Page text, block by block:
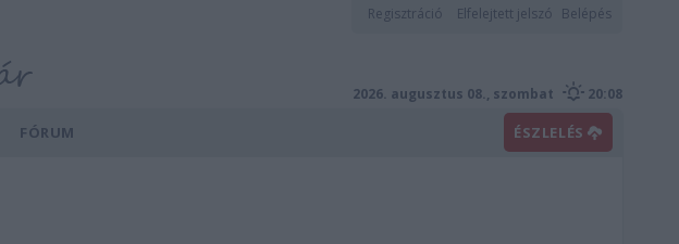
Regisztráció Elfelejtett jelszó Belépés
2026. augusztus 08., szombat 20:08
FÓRUM ÉSZLELÉS